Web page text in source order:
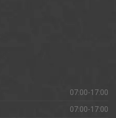
07:00-17:00
07:00-17:00